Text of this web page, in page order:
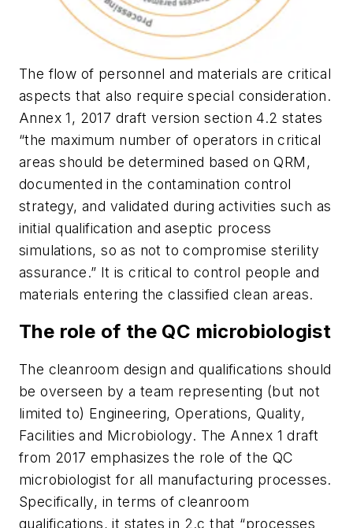
The flow of personnel and materials are critical
aspects that also require special consideration.
Annex 1, 2017 draft version section 4.2 states
“the maximum number of operators in critical
areas should be determined based on QRM,
documented in the contamination control
strategy, and validated during activities such as
initial qualification and aseptic process
simulations, so as not to compromise sterility
assurance.” It is critical to control people and
materials entering the classified clean areas.
The role of the QC microbiologist
The cleanroom design and qualifications should
be overseen by a team representing (but not
limited to) Engineering, Operations, Quality,
Facilities and Microbiology. The Annex 1 draft
from 2017 emphasizes the role of the QC
microbiologist for all manufacturing processes.
Specifically, in terms of cleanroom
qualifications, it states in 2.c that “processes